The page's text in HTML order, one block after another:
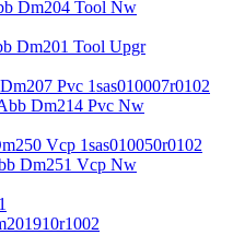
Dm204 Tool Nw
Dm201 Tool Upgr
Pvc 1sas010007r0102
Dm214 Pvc Nw
Vcp 1sas010050r0102
Dm251 Vcp Nw